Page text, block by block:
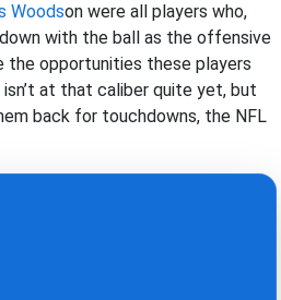
Woodson were all players who,
with the ball as the offensive
the opportunities these players
at that caliber quite yet, but
back for touchdowns, the NFL